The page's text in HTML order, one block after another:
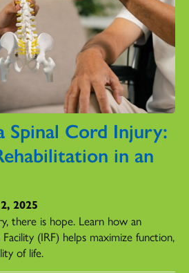
Spinal Cord Injury:
in an
2025
there is hope. Learn how an
(IRF) helps maximize function,
of life.